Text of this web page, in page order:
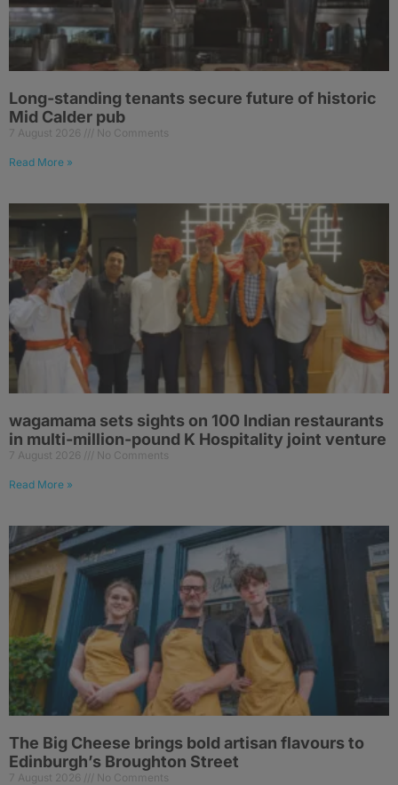
Long-standing tenants secure future of historic
Mid Calder pub
7 August 2026 No Comments
Read More »
wagamama sets sights on 100 Indian restaurants
in multi-million-pound K Hospitality joint venture
7 August 2026 No Comments
Read More »
The Big Cheese brings bold artisan flavours to
Edinburgh’s Broughton Street
7 August 2026 No Comments